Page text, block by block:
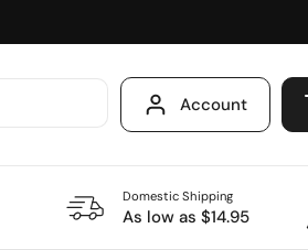
Account
Domestic Shipping
As low as $14.95